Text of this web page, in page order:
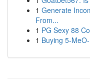
1 Generate
From...
1 PG Sexy 88
1 Buying 5-